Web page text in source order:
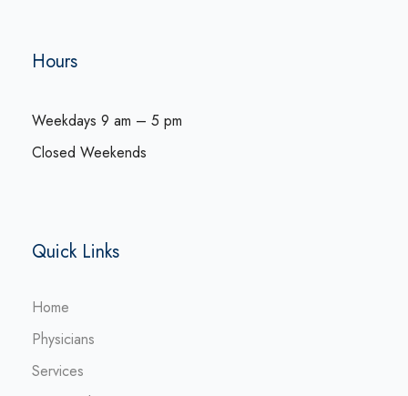
Hours
Weekdays 9 am – 5 pm
Closed Weekends
Quick Links
Home
Physicians
Services